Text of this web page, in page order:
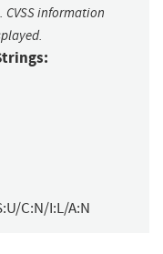
information
C:N/I:L/A:N